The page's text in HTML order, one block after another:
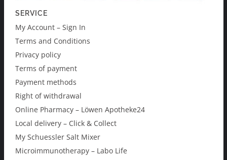
SERVICE
My Account – Sign In
Terms and Conditions
Privacy policy
Terms of payment
Payment methods
Right of withdrawal
Online Pharmacy – Löwen Apotheke24
Local delivery – Click & Collect
My Schuessler Salt Mixer
Microimmunotherapy – Labo Life